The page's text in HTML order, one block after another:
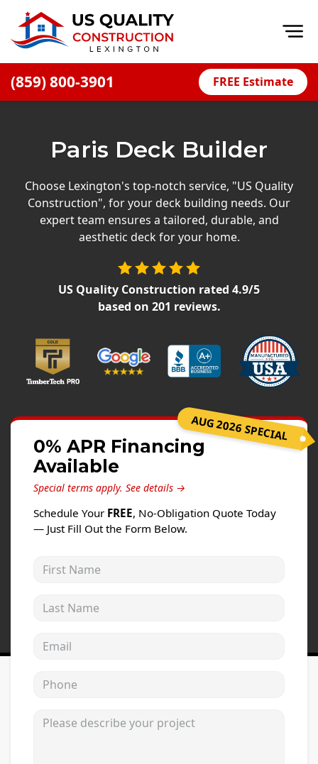
(859) 800-3901 FREE Estimate
Financing
Blog
Offers
Roofing
Projects
Paris Deck Builder
Choose Lexington's top-notch service, "US Quality
Construction", for your deck building needs. Our
expert team ensures a tailored, durable, and
aesthetic deck for your home.
US Quality Construction rated 4.9/5
based on 201 reviews.
AUG 2026 SPECIAL
0% APR Financing
Available
Special terms apply. See details →
Schedule Your FREE, No-Obligation Quote Today
— Just Fill Out the Form Below.